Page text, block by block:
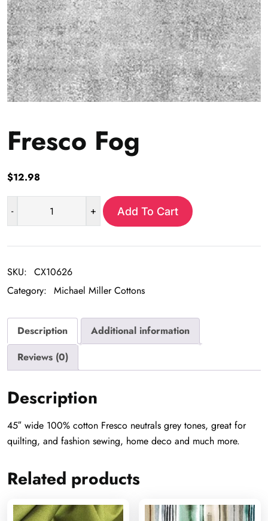
Fresco Fog
$12.98
-
quantity
+ Add To Cart
SKU: CX10626
Category: Michael Miller Cottons
Description
Additional information
Reviews (0)
Description
45″ wide 100% cotton Fresco neutrals grey tones, great for
quilting, and fashion sewing, home deco and much more.
Related products